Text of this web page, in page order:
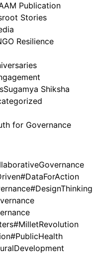
Publication
Stories
Resilience
Sugamya Shiksha
for Governance
#DataForAction
#DesignThinking
#MilletRevolution
#PublicHealth